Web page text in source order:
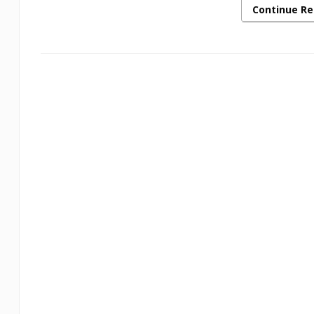
Continue